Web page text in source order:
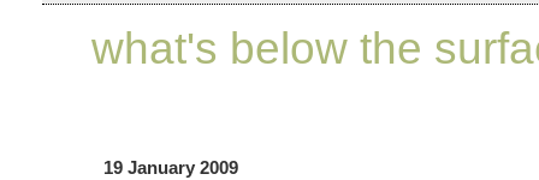
what's below the
19 January 2009